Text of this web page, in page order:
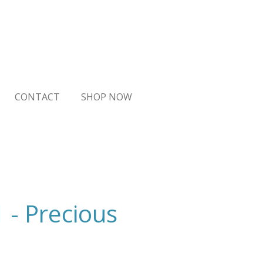
CONTACT
SHOP NOW
- Precious